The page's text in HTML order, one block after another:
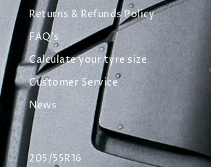
Returns & Refunds Policy
FAQ's
Calculate your tyre size
Customer Service
News
205/55R16